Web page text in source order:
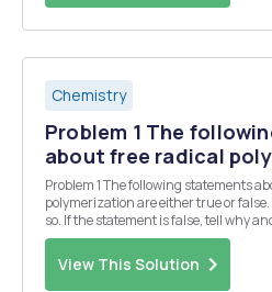
Chemistry
Problem 1 The
about free radical
Problem 1 The following statements about free radical
polymerization are either true or
so. If the statement is false, tell why and correct it a)
approximation for analyzing free
find the rate of terminatio...
View This Solution